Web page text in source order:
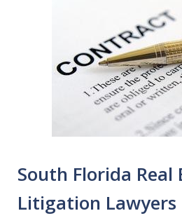
South Florida Real
Litigation Lawyers